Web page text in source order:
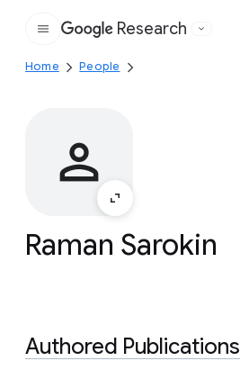
Google
Research
Home People
Raman Sarokin
Authored Publications